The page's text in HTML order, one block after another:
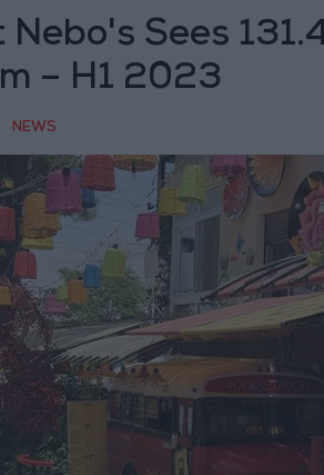
Nebo's Sees
– H1 2023
NEWS